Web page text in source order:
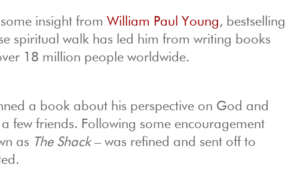
insight fromWilliam Paul Young, bestselling
spiritual walk has led him from writing books
18 million people worldwide.
a book about his perspective on God and
few friends. Following some encouragement
as The Shack– was refined and sent off to